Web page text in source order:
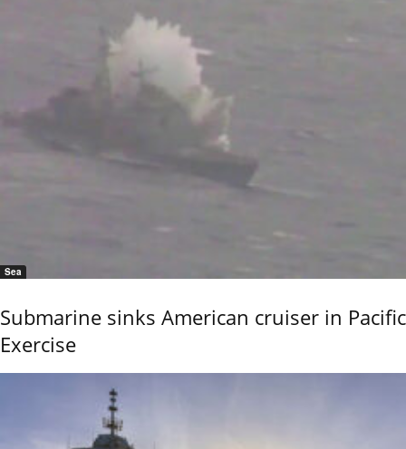
Sea
Submarine sinks American cruiser in Pacific
Exercise